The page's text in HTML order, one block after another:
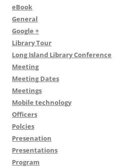
eBook
General
Google +
Library Tour
Long Island Library Conference
Meeting
Meeting Dates
Meetings
Mobile technology
Officers
Polcies
Presenation
Presentations
Program